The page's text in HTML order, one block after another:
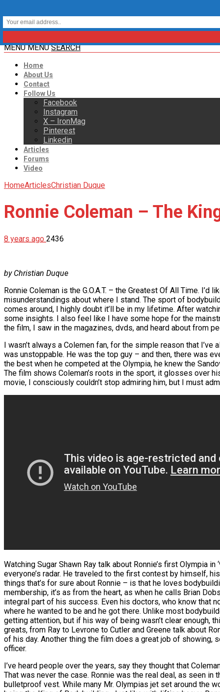
MENU MENU SEARCH
Home
About Us
Contact
Follow Us
Facebook
Instagram
X – IronMag
Pinterest
Linkedin
Articles
Forums
Video
HomeArticlesChristian Duque
Ronnie Coleman – The
8 years ago 2436
by Christian Duque
Ronnie Coleman is the G.O.A.T. – the Greatest Of All Time.
misunderstandings about where I stand. The sport of
comes around, I highly doubt it’ll be in my lifetime. After
some insights. I also feel like I have some hope for the
the film, I saw in the magazines, dvds, and heard about from
I wasn’t always a Colemen fan, for the simple reason that
was unstoppable. He was the top guy – and then, there was
the best when he competed at the Olympia, he knew the
The film shows Coleman’s roots in the sport, it glosses over
movie, I consciously couldn’t stop admiring him, but I must
Watching Sugar Shawn Ray talk about Ronnie’s first Olympia
everyone’s radar. He traveled to the first contest by himself,
things that’s for sure about Ronnie – is that he loves
membership, it’s as from the heart, as when he calls Brian
integral part of his success. Even his doctors, who know that
where he wanted to be and he got there. Unlike most
getting attention, but if his way of being wasn’t clear enough,
greats, from Ray to Levrone to Cutler and Greene talk about
of his day. Another thing the film does a great job of showing,
officer.
I’ve heard people over the years, say they thought that
That was never the case. Ronnie was the real deal, as seen
bulletproof vest. While many Mr. Olympias jet set around the